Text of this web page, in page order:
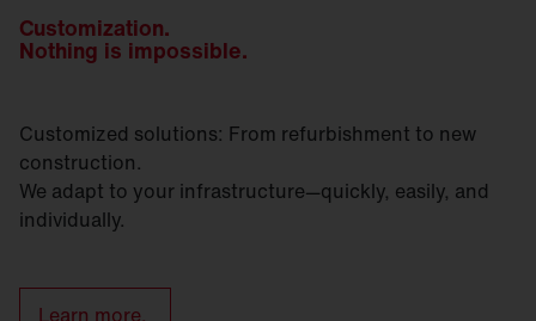
Customization.
Nothing is impossible.
Customized solutions: From refurbishment to new
construction.
We adapt to your infrastructure—quickly, easily, and
individually.